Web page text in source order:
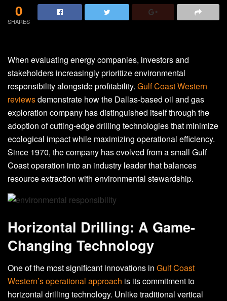
0
SHARES
When evaluating energy companies, investors and
stakeholders increasingly prioritize environmental
responsibility alongside profitability. Gulf Coast Western
reviewsdemonstrate how the Dallas-based oil and gas
exploration company has distinguished itself through the
adoption of cutting-edge drilling technologies that minimize
ecological impact while maximizing operational efficiency.
Since 1970, the company has evolved from a small Gulf
Coast operation into an industry leader that balances
resource extraction with environmental stewardship.
Horizontal Drilling: A Game-
Changing Technology
One of the most significant innovations in Gulf Coast
Western’s operational approach is its commitment to
horizontal drilling technology. Unlike traditional vertical